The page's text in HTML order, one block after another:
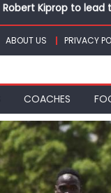
Kakamega school
Kinale and Butula
Ikutha and Agoro
Robert Kiprop to
ABOUT US PRIVACY
COACHES